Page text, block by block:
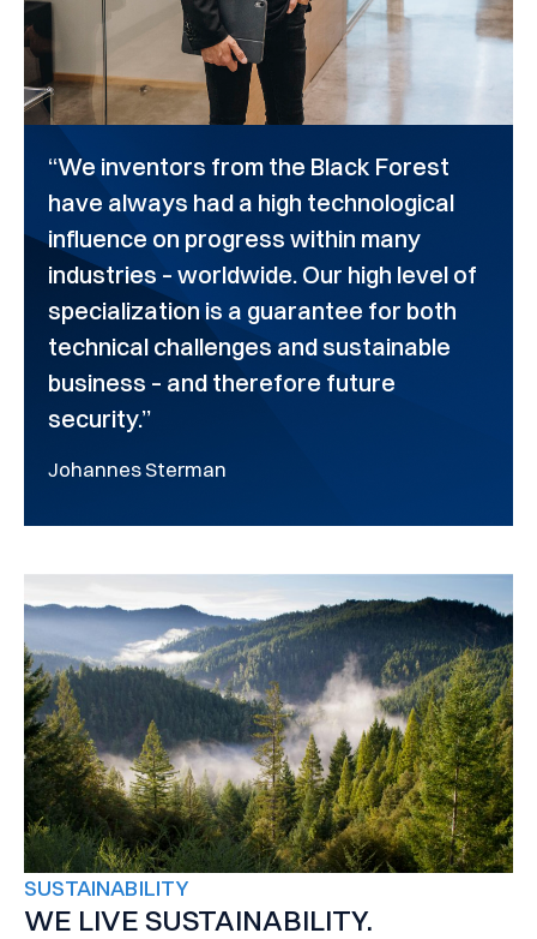
“We inventors from the Black Forest
have always had a high technological
influence on progress within many
industries – worldwide. Our high level of
specialization is a guarantee for both
technical challenges and sustainable
business – and therefore future
security.”
Johannes Sterman
SUSTAINABILITY
WE LIVE SUSTAINABILITY.